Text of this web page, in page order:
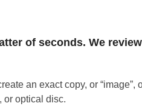
of seconds. We
an exact copy, or “image”,
or optical disc.